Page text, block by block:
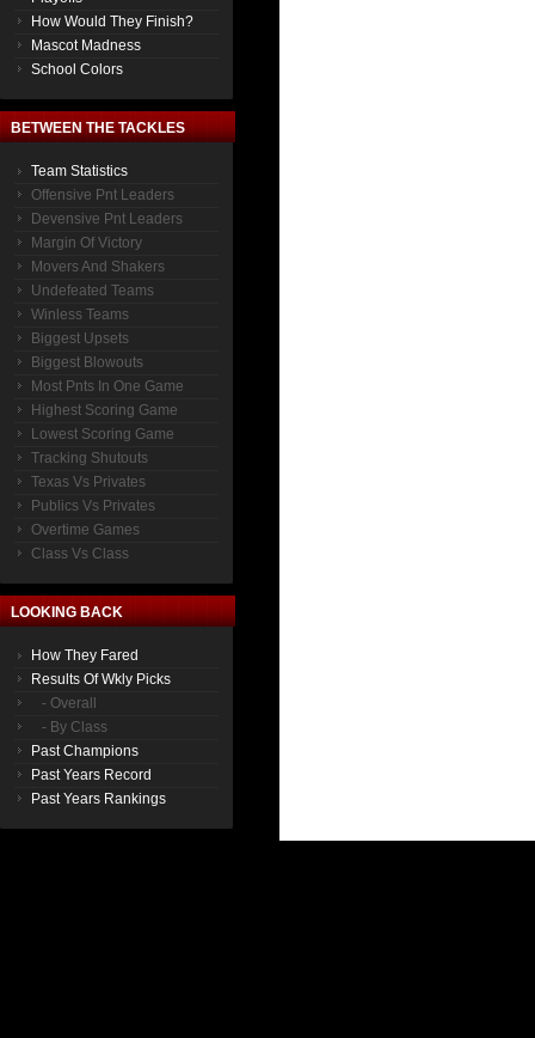
How Would They Finish?
Mascot Madness
School Colors
BETWEEN THE TACKLES
Team Statistics
Offensive Pnt Leaders
Devensive Pnt Leaders
Margin Of Victory
Movers And Shakers
Undefeated Teams
Winless Teams
Biggest Upsets
Biggest Blowouts
Most Pnts In One Game
Highest Scoring Game
Lowest Scoring Game
Tracking Shutouts
Texas Vs Privates
Publics Vs Privates
Overtime Games
Class Vs Class
LOOKING BACK
How They Fared
Results Of Wkly Picks
- Overall
- By Class
Past Champions
Past Years Record
Past Years Rankings